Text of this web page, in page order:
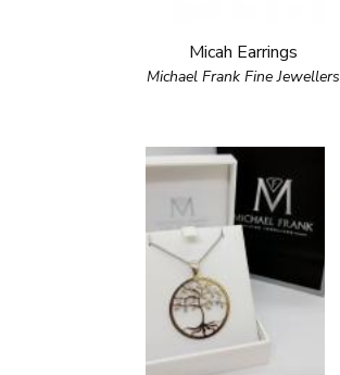
Micah Earrings
Michael Frank Fine Jewellers